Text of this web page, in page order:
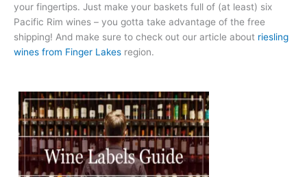
your fingertips. Just make your baskets full of (at least) six
Pacific Rim wines – you gotta take advantage of the free
shipping! And make sure to check out our article about riesling
wines from Finger Lakes region.